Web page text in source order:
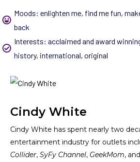
Moods: enlighten me, find me fun,
back
Interests: acclaimed and award
history, international, original
Cindy White
Cindy White has spent nearly two
entertainment industry for outlets
Collider, SyFy Channel, GeekMom,